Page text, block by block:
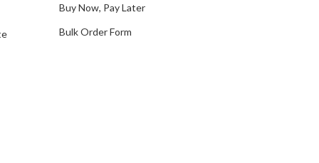
Buy Now, Pay Later
Bulk Order Form